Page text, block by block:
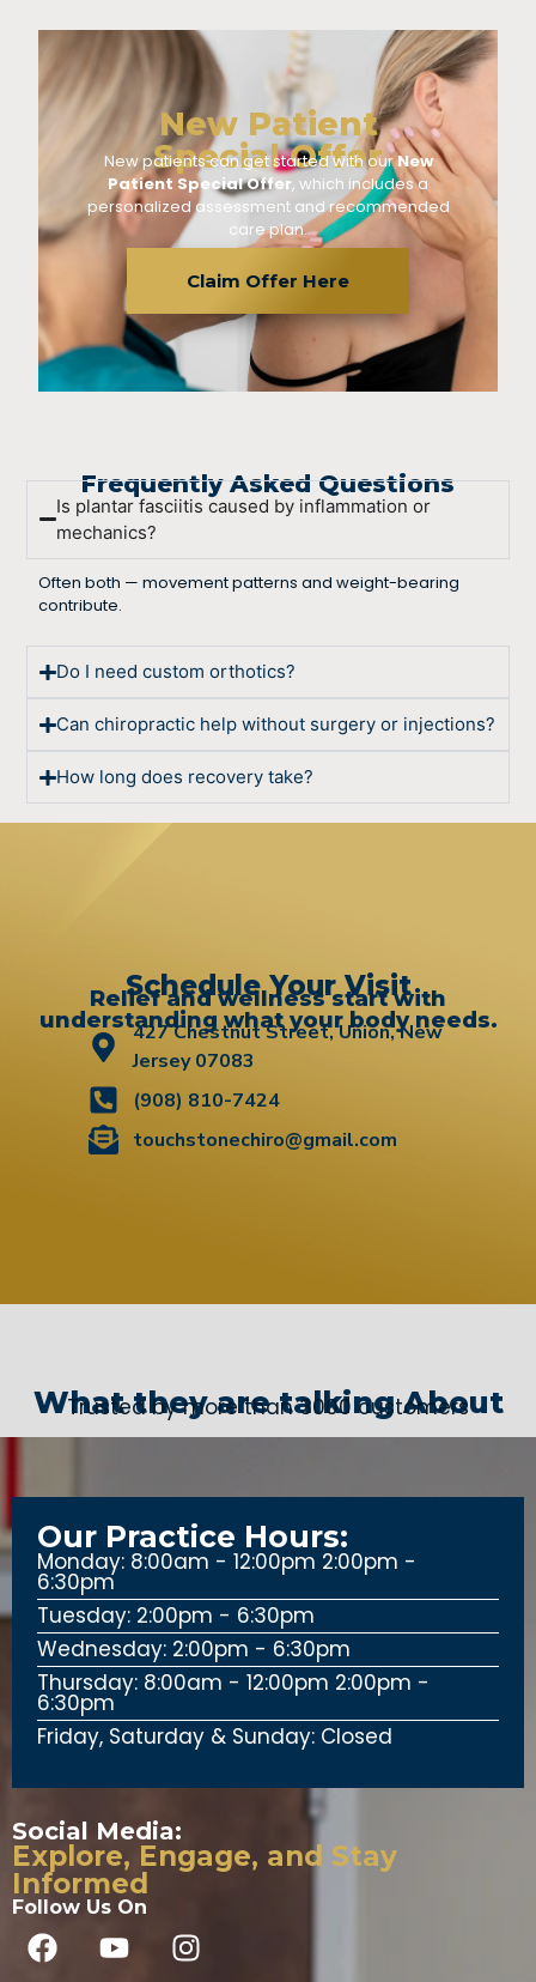
New Patient
Special Offer
New patients can get started with ourNew
Patient Special Offer, which includes a
personalized assessment and recommended
care plan.
Claim Offer Here
Frequently Asked Questions
Is plantar fasciitis caused by inflammation or
mechanics?
Often both — movement patterns and weight-bearing
contribute.
Do I need custom orthotics?
Can chiropractic help without surgery or injections?
How long does recovery take?
Schedule Your Visit
Relief and wellness start with
understanding what your body needs.
427 Chestnut Street, Union, New
Jersey 07083
(908) 810-7424
touchstonechiro@gmail.com
What they are talking About
Trusted by more than 3000 customers
Our Practice Hours:
Monday: 8:00am - 12:00pm 2:00pm -
6:30pm
Tuesday: 2:00pm - 6:30pm
Wednesday: 2:00pm - 6:30pm
Thursday: 8:00am - 12:00pm 2:00pm -
6:30pm
Friday, Saturday & Sunday: Closed
Social Media:
Explore, Engage, and Stay
Informed
Follow Us On